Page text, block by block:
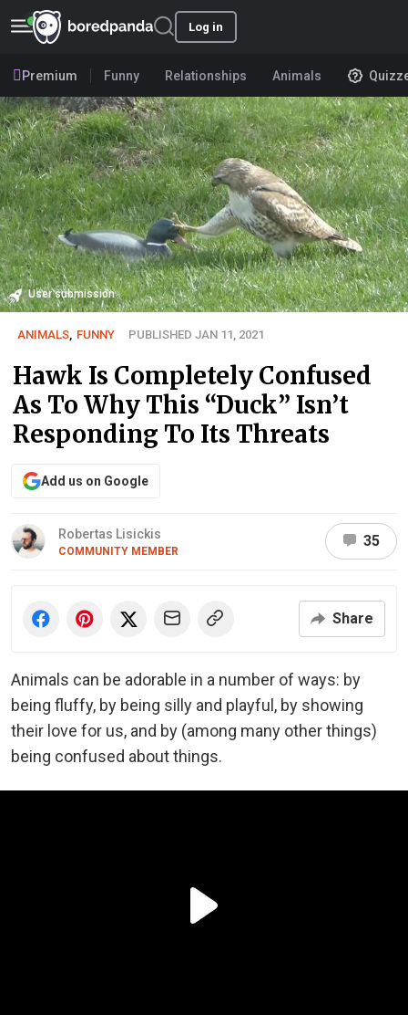
Log in
Premium Funny Relationships Animals
User submission
ANIMALS FUNNY PUBLISHED JAN 11, 2021
Hawk Is Completely Confused
As To Why This “Duck” Isn’t
Responding To Its Threats
Add us on Google
Robertas Lisickis
COMMUNITY MEMBER
35
Share
Animals can be adorable in a number of ways: by
being fluffy, by being silly and playful, by showing
their love for us, and by (among many other things)
being confused about things.